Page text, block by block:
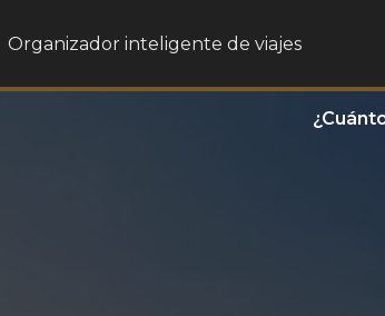
Organizador inteligente de viajes